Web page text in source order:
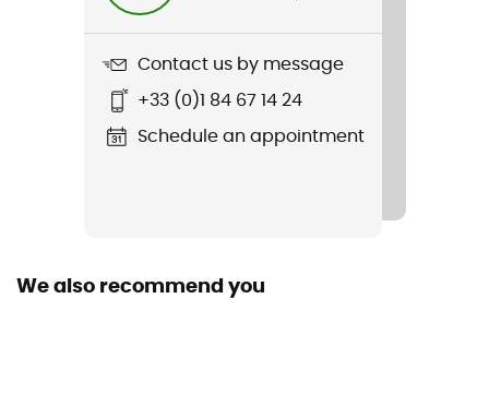
Clearwater CNX Leather
Contact us by message
+33 (0)1 84 67 14 24
Schedule an appointment
We also recommend you